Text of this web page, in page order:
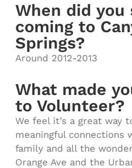
When did
coming to
Springs?
Around 2012-2013
What made
to Volunteer?
We feel it’s a great way
meaningful connections
family and all the
Orange Ave and the